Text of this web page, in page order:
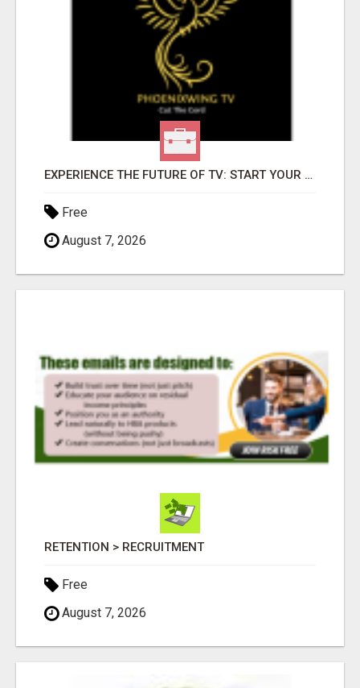
EXPERIENCE THE FUTURE OF TV: START YOUR STREAMING JOURNEY TODAY!
Free
August 7, 2026
RETENTION > RECRUITMENT
Free
August 7, 2026